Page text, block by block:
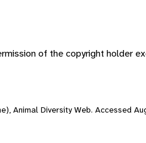
of the copyright holder
Animal Diversity Web. Accessed